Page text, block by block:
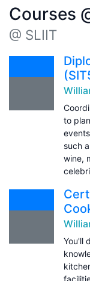
Courses
@ SLIIT
to
such
wine,
You'll